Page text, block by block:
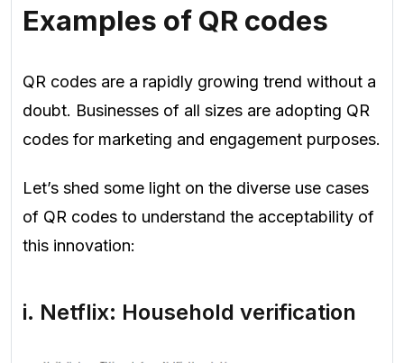
Examples of QR codes
QR codes are a rapidly growing trend without a
doubt. Businesses of all sizes are adopting QR
codes for marketing and engagement purposes.
Let’s shed some light on the diverse use cases
of QR codes to understand the acceptability of
this innovation:
i. Netflix: Household verification